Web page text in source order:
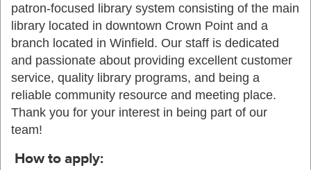
patron-focused library system consisting of the main
library located in downtown Crown Point and a
branch located in Winfield. Our staff is dedicated
and passionate about providing excellent customer
service, quality library programs, and being a
reliable community resource and meeting place.
Thank you for your interest in being part of our
team!
How to apply: